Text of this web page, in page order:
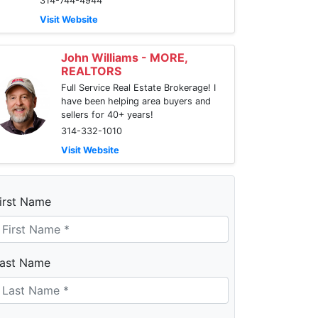
Visit Website
John Williams - MORE,
REALTORS
Full Service Real Estate Brokerage! I
have been helping area buyers and
sellers for 40+ years!
314-332-1010
Visit Website
Name
Name